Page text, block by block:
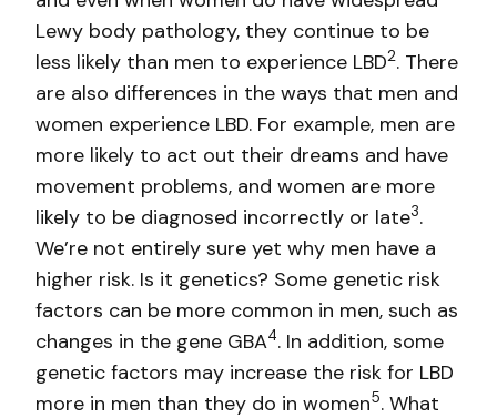
Lewy body pathology, they continue to be
less likely than men to experience LBD2. There
are also differences in the ways that men and
women experience LBD. For example, men are
more likely to act out their dreams and have
movement problems, and women are more
likely to be diagnosed incorrectly or late3.
We’re not entirely sure yet why men have a
higher risk. Is it genetics? Some genetic risk
factors can be more common in men, such as
changes in the gene GBA4. In addition, some
genetic factors may increase the risk for LBD
more in men than they do in women5. What